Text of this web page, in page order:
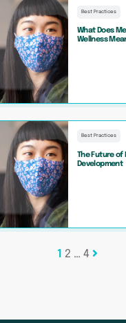
Best Practices
What Does
Wellness
Best Practices
The Future of
Development
1 2 … 4